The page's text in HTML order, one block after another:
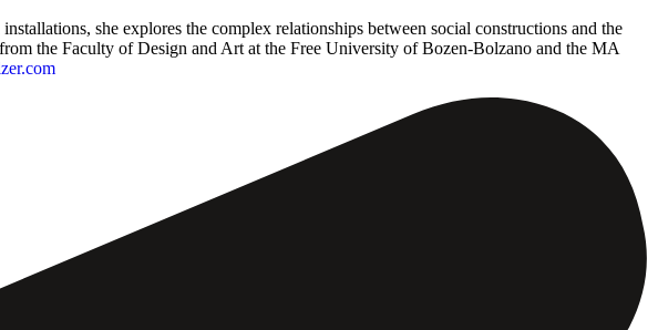
she explores the complex relationships between social constructions and the
the Faculty of Design and Art at the Free University of Bozen-Bolzano and the MA